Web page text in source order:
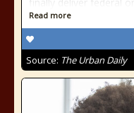
Read more
Source: The Urban Daily